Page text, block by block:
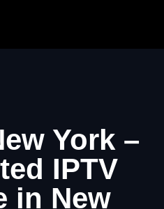
York –
IPTV
in New